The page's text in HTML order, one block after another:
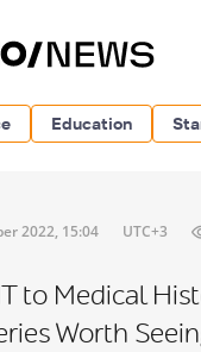
Education
2022, 15:04 UTC+3
to Medical
Worth